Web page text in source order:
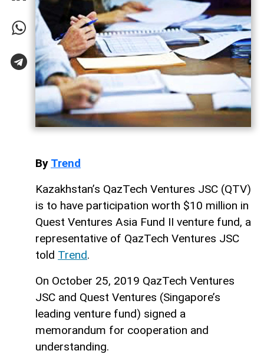
By Trend
Kazakhstan’s QazTech Ventures JSC (QTV)
is to have participation worth $10 million in
Quest Ventures Asia Fund II venture fund, a
representative of QazTech Ventures JSC
told Trend.
On October 25, 2019 QazTech Ventures
JSC and Quest Ventures (Singapore’s
leading venture fund) signed a
memorandum for cooperation and
understanding.